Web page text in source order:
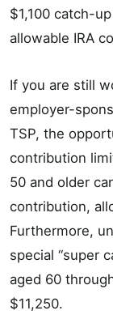
$1,100 catch-
allowable IRA
If you are still
employer-
TSP, the
contribution
50 and older
contribution,
Furthermore,
special “super
aged 60
$11,250.